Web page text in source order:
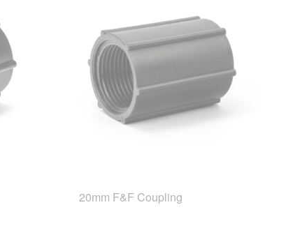
20mm F&F Coupling